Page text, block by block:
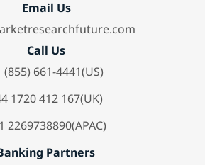
Email Us
Call Us
(855) 661-4441(US)
1720 412 167(UK)
2269738890(APAC)
Partners